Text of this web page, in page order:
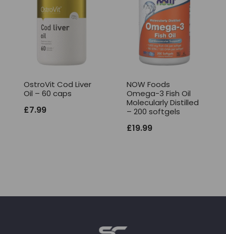
OstroVit Cod Liver
Oil – 60 caps
£7.99
NOW Foods
Omega-3 Fish Oil
Molecularly Distilled
– 200 softgels
£19.99